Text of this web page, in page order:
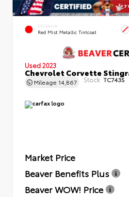
EXTERIOR
Red Mist Metallic Tintcoat
Used 2023
Chevrolet Corvette
Mileage 14,867 Stock: TC7435
Market Price
Beaver Benefits Plus
Beaver WOW! Price